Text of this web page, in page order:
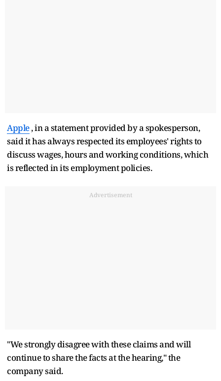
Apple, in a statement provided by a spokesperson,
said it has always respected its employees' rights to
discuss wages, hours and working conditions, which
is reflected in its employment policies.
Advertisement
"We strongly disagree with these claims and will
continue to share the facts at the hearing," the
company said.